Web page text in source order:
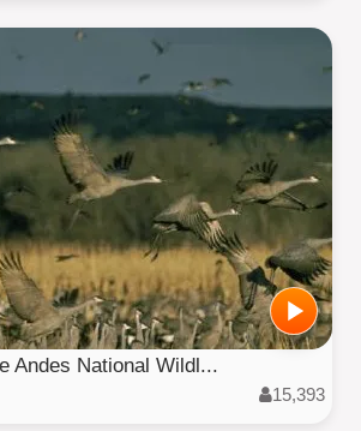
Andes National Wildl...
15,393